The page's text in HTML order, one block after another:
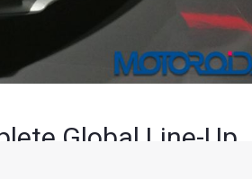
Global Line-Up